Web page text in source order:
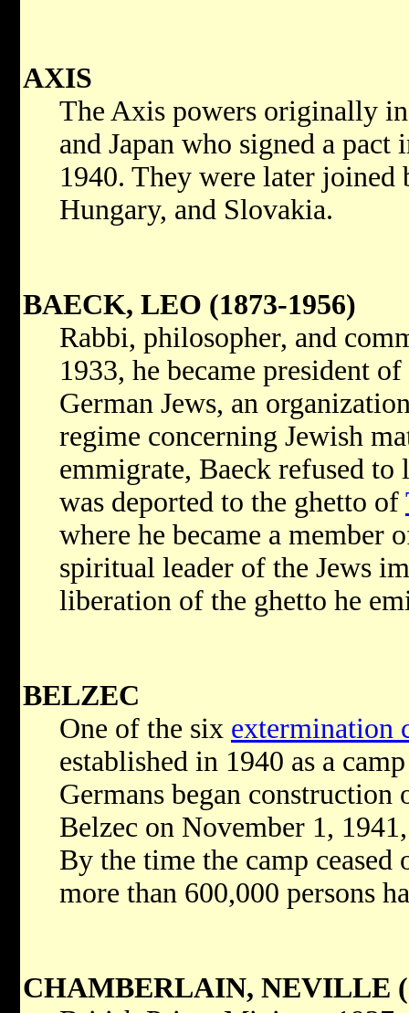
AXIS
The Axis powers originally
and Japan who signed a
1940. They were later
Hungary, and Slovakia.
BAECK, LEO (1873-1956)
Rabbi, philosopher, and
1933, he became president
German Jews, an
regime concerning Jewish
emmigrate, Baeck refused to
was deported to the ghetto of
where he became a member
spiritual leader of the Jews
liberation of the ghetto he
BELZEC
One of the six extermination
established in 1940 as a
Germans began
Belzec on November 1,
By the time the camp ceased
more than 600,000 persons
CHAMBERLAIN, NEVILLE